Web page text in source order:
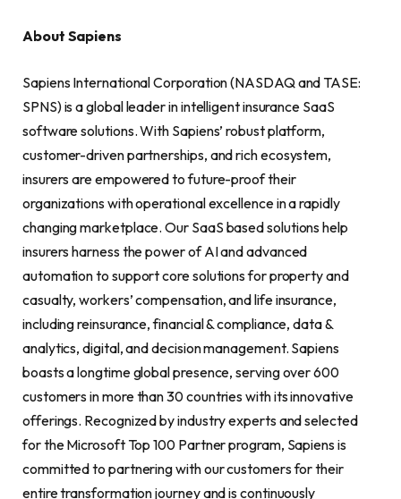
About Sapiens
Sapiens International Corporation (NASDAQ and TASE:
SPNS) is a global leader in intelligent insurance SaaS
software solutions. With Sapiens’ robust platform,
customer-driven partnerships, and rich ecosystem,
insurers are empowered to future-proof their
organizations with operational excellence in a rapidly
changing marketplace. Our SaaS based solutions help
insurers harness the power of AI and advanced
automation to support core solutions for property and
casualty, workers’ compensation, and life insurance,
including reinsurance, financial & compliance, data &
analytics, digital, and decision management. Sapiens
boasts a longtime global presence, serving over 600
customers in more than 30 countries with its innovative
offerings. Recognized by industry experts and selected
for the Microsoft Top 100 Partner program, Sapiens is
committed to partnering with our customers for their
entire transformation journey and is continuously